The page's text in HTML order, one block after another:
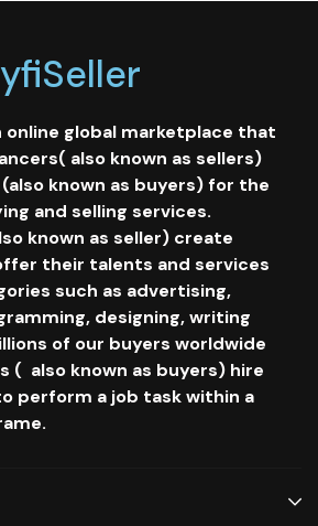
online global marketplace that
also known as sellers)
known as buyers) for the
and selling services.
known as seller) create
their talents and services
such as advertising,
designing, writing
of our buyers worldwide
( also known as buyers) hire
perform a job task within a